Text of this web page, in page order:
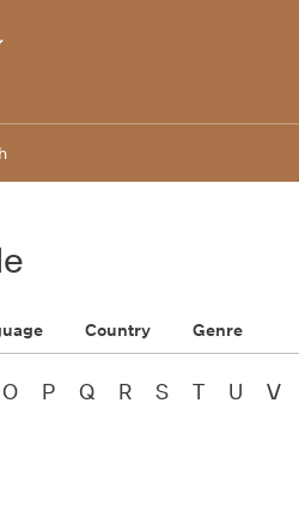
Country Genre
O P Q R S T U V